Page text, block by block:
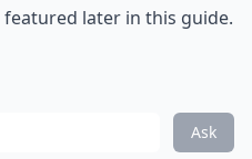
featured later in this guide.
Ask